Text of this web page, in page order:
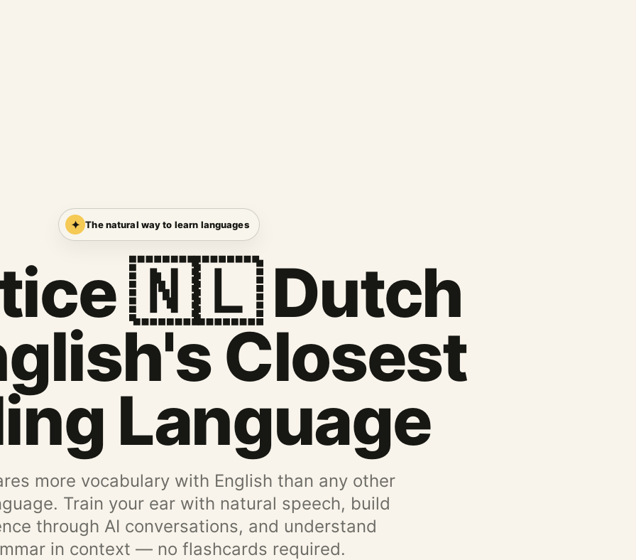
✦ The natural way to learn languages
🇳🇱 Dutch
Closest
Language
more vocabulary with English than any other
Train your ear with natural speech, build
through AI conversations, and understand
in context — no flashcards required.